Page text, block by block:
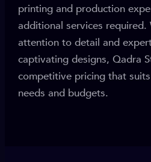
printing and production
additional services required.
attention to detail and
captivating designs, Qadra
competitive pricing that
needs and budgets.